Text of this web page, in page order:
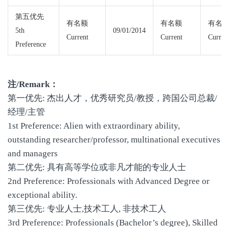
第五优先
5th
Preference
有名额
Current
09/01/2014
有名额
Current
有名额
注/Remark：
第一优先: 杰出人才，优秀研究员/教授，跨国公司总裁/
经理/主管
1st Preference: Alien with extraordinary ability,
outstanding researcher/professor, multinational executives
and managers
第二优先: 具有高等学位或非凡才能的专业人士
2nd Preference: Professionals with Advanced Degree or
exceptional ability.
第三优先: 专业人士,技术工人, 非技术工人
3rd Preference: Professionals (Bachelor’s degree), Skilled